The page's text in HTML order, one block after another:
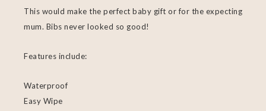
This would make the perfect baby gift or for the expecting
mum. Bibs never looked so good!
Features include:
Waterproof
Easy Wipe